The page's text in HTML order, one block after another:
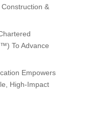
&
To Advance
Empowers
High-Impact